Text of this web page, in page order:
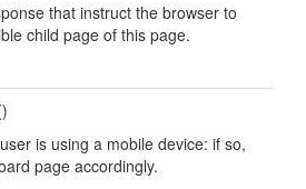
that instruct the browser to
child page of this page.
is using a mobile device: if so,
page accordingly.